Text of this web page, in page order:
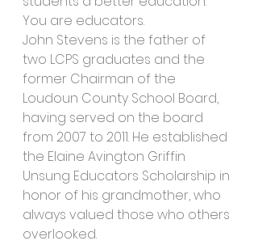
You are educators.
John Stevens is the father of
two LCPS graduates and the
former Chairman of the
Loudoun County School Board,
having served on the board
from 2007 to 2011. He established
the Elaine Avington Griffin
Unsung Educators Scholarship in
honor of his grandmother, who
always valued those who others
overlooked.